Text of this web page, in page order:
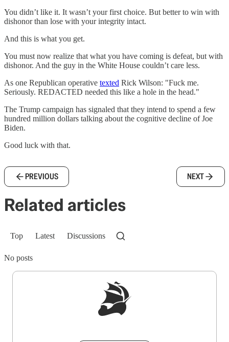
You didn’t like it. It wasn’t your first choice. But better to win with
dishonor than lose with your integrity intact.
And this is what you get.
You must now realize that what you have coming is defeat, but with
dishonor. And the guy in the White House couldn’t care less.
As one Republican operative texted Rick Wilson: "Fuck me.
Seriously. REDACTED needed this like a hole in the head."
The Trump campaign has signaled that they intend to spend a few
hundred million dollars talking about the cognitive decline of Joe
Biden.
Good luck with that.
PREVIOUS NEXT
Related articles
Top Latest Discussions
No posts